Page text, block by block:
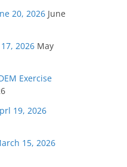
20, 2026 June
2026 May
Exercise
19, 2026
15, 2026